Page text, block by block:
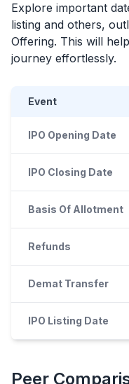
Explore important
listing and others,
Offering. This will
journey effortlessly.
Event
IPO Opening Date
IPO Closing Date
Basis Of Allotment
Refunds
Demat Transfer
IPO Listing Date
Peer